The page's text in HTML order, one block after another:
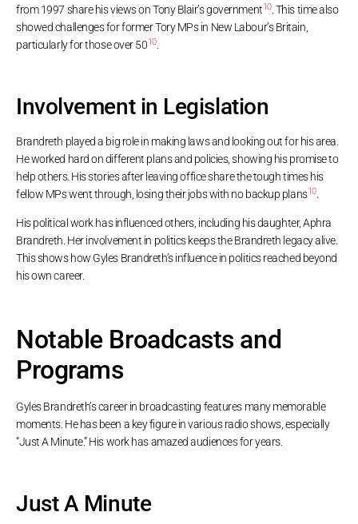
from 1997 share his views on Tony Blair’s government10. This time also
showed challenges for former Tory MPs in New Labour’s Britain,
particularly for those over 5010.
Involvement in Legislation
Brandreth played a big role in making laws and looking out for his area.
He worked hard on different plans and policies, showing his promise to
help others. His stories after leaving office share the tough times his
fellow MPs went through, losing their jobs with no backup plans10.
His political work has influenced others, including his daughter, Aphra
Brandreth. Her involvement in politics keeps the Brandreth legacy alive.
This shows how Gyles Brandreth’s influence in politics reached beyond
his own career.
Notable Broadcasts and
Programs
Gyles Brandreth’s career in broadcasting features many memorable
moments. He has been a key figure in various radio shows, especially
“Just A Minute.” His work has amazed audiences for years.
Just A Minute